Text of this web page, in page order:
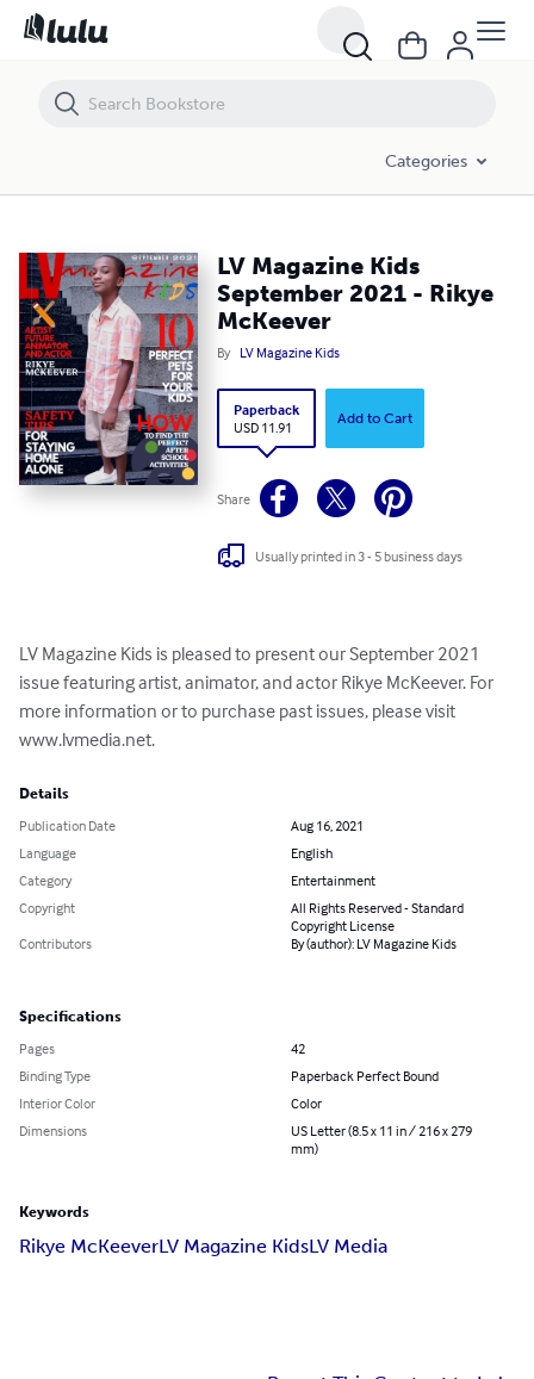
Categories
LV Magazine Kids
September 2021 - Rikye
McKeever
By LV Magazine Kids
Paperback
USD 11.91
Add to Cart
Share
Usually printed in 3 - 5 business days
LV Magazine Kids is pleased to present our September 2021
issue featuring artist, animator, and actor Rikye McKeever. For
more information or to purchase past issues, please visit
www.lvmedia.net.
Details
Publication Date
Aug 16, 2021
Language
English
Category
Entertainment
Copyright
All Rights Reserved - Standard
Copyright License
Contributors
By (author): LV Magazine Kids
Specifications
Pages
42
Binding Type
Paperback Perfect Bound
Interior Color
Color
Dimensions
US Letter (8.5 x 11 in / 216 x 279
mm)
Keywords
Rikye McKeeverLV Magazine KidsLV Media
LV Magazine Kids September 2021 - Rikye McKeever